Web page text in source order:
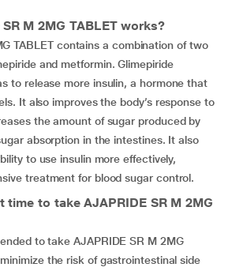
M 2MG TABLET works?
TABLET contains a combination of two
and metformin. Glimepiride
to release more insulin, a hormone that
It also improves the body’s response to
the amount of sugar produced by
absorption in the intestines. It also
to use insulin more effectively,
treatment for blood sugar control.
to take AJAPRIDE SR M 2MG
to take AJAPRIDE SR M 2MG
the risk of gastrointestinal side